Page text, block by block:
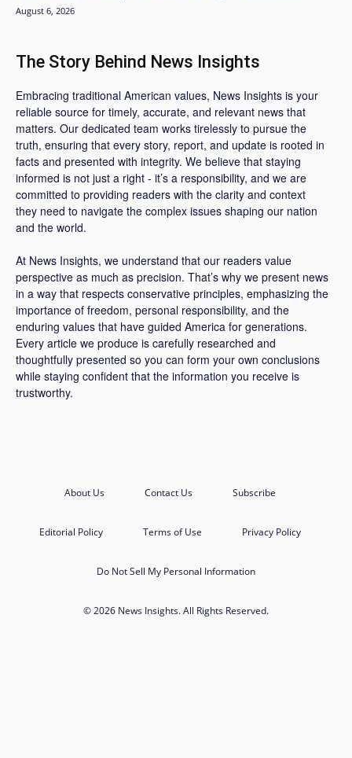
August 6, 2026
The Story Behind News Insights
Embracing traditional American values, News Insights is your
reliable source for timely, accurate, and relevant news that
matters. Our dedicated team works tirelessly to pursue the
truth, ensuring that every story, report, and update is rooted in
facts and presented with integrity. We believe that staying
informed is not just a right - it’s a responsibility, and we are
committed to providing readers with the clarity and context
they need to navigate the complex issues shaping our nation
and the world.
At News Insights, we understand that our readers value
perspective as much as precision. That’s why we present news
in a way that respects conservative principles, emphasizing the
importance of freedom, personal responsibility, and the
enduring values that have guided America for generations.
Every article we produce is carefully researched and
thoughtfully presented so you can form your own conclusions
while staying confident that the information you receive is
trustworthy.
About Us Contact Us Subscribe
Editorial Policy Terms of Use Privacy Policy
Do Not Sell My Personal Information
© 2026 News Insights. All Rights Reserved.